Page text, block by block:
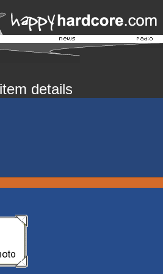
details